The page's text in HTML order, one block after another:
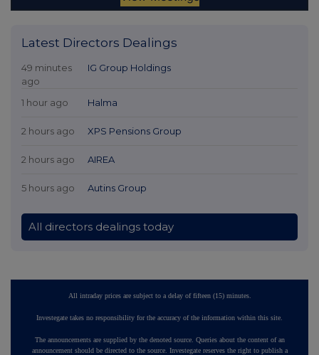
Latest Directors Dealings
49 minutes
ago
IG Group Holdings
1 hour ago Halma
2 hours ago XPS Pensions Group
2 hours ago AIREA
5 hours ago Autins Group
All directors dealings today
All intraday prices are subject to a delay of fifteen (15) minutes.
Investegate takes no responsibility for the accuracy of the information within this site.
The announcements are supplied by the denoted source. Queries about the content of an
announcement should be directed to the source. Investegate reserves the right to publish a